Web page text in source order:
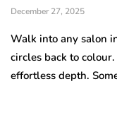
December 27, 2025
Walk into any salon
circles back to
effortless depth.